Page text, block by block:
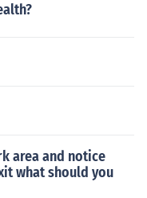
area and notice
what should you